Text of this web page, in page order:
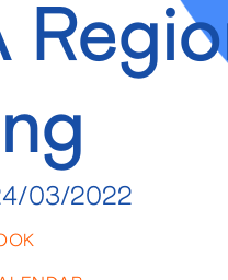
03/2022